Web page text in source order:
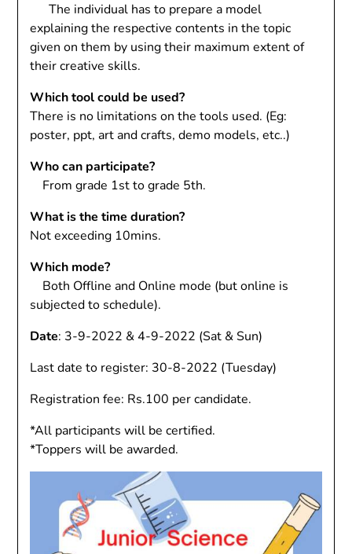
The individual has to prepare a model
explaining the respective contents in the topic
given on them by using their maximum extent of
their creative skills.
Which tool could be used?
There is no limitations on the tools used. (Eg:
poster, ppt, art and crafts, demo models, etc..)
Who can participate?
From grade 1st to grade 5th.
What is the time duration?
Not exceeding 10mins.
Which mode?
Both Offline and Online mode (but online is
subjected to schedule).
Date: 3-9-2022 & 4-9-2022 (Sat & Sun)
Last date to register: 30-8-2022 (Tuesday)
Registration fee: Rs.100 per candidate.
*All participants will be certified.
*Toppers will be awarded.